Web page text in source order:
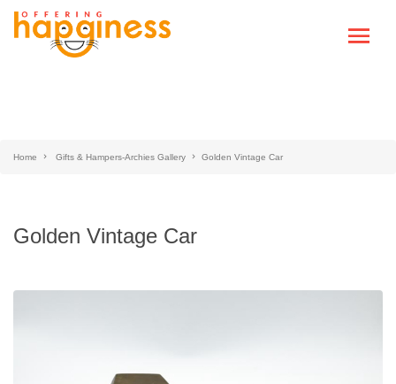
Home Gifts & Hampers-Archies Gallery Golden Vintage Car
Golden Vintage Car